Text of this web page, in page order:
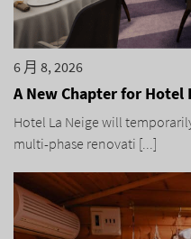
6 月 8, 2026
A New Chapter for Hotel
Hotel La Neige will
multi-phase renovati [...]